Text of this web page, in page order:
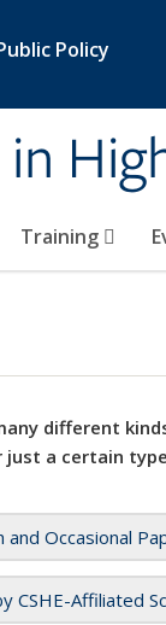
Policy
Training
different
just a certain
and Occasional
CSHE-Affiliated